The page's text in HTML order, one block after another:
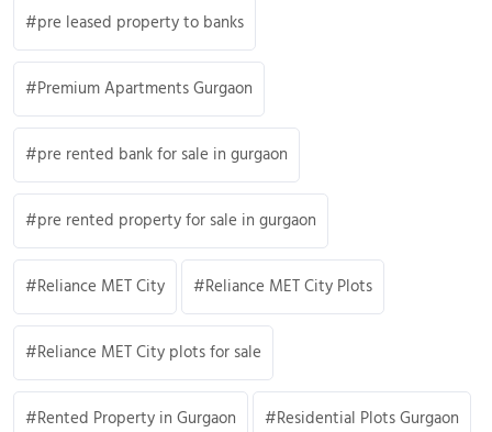
pre leased property to banks
Premium Apartments Gurgaon
pre rented bank for sale in gurgaon
pre rented property for sale in gurgaon
Reliance MET City Reliance MET City Plots
Reliance MET City plots for sale
Rented Property in Gurgaon Residential Plots Gurgaon